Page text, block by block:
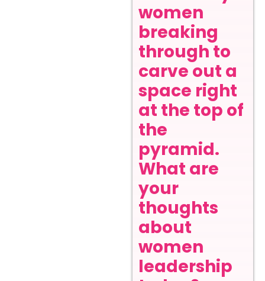
women
breaking
through to
carve out a
space right
at the top of
the
pyramid.
What are
your
thoughts
about
women
leadership